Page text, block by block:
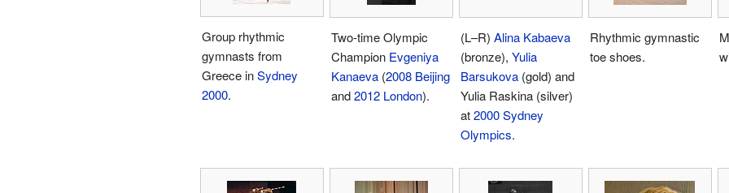
Group rhythmic
gymnasts from
Greece inSydney
2000.
Two-time Olympic
Champion Evgeniya
Kanaeva(2008 Beijing
and2012 London).
(L–R) Alina Kabaeva
(bronze), Yulia
Barsukova(gold) and
Yulia Raskina (silver)
at2000 Sydney
Olympics.
Rhythmic gymnastic
toe shoes.